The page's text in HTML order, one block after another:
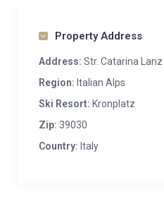
Property Address
Address: Str. Catarina Lanz
Region: Italian Alps
Ski Resort: Kronplatz
Zip: 39030
Country: Italy